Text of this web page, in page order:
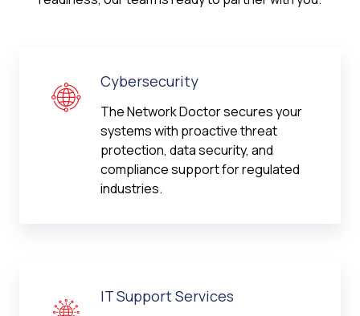
Cybersecurity
The Network Doctor secures your
systems with proactive threat
protection, data security, and
compliance support for regulated
industries.
IT Support Services